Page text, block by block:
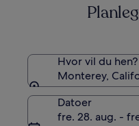
Hvor vil du hen?
Monterey,
Datoer
fre. 28. aug. -